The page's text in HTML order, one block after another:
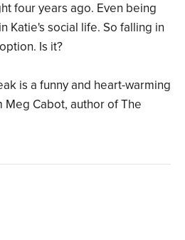
four years ago. Even being
Katie's social life. So falling in
Is it?
is a funny and heart-warming
Cabot, author of The